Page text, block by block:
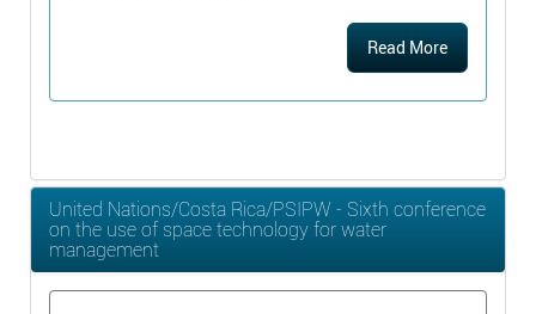
Read More
United Nations/Costa Rica/PSIPW - Sixth conference
on the use of space technology for water
management